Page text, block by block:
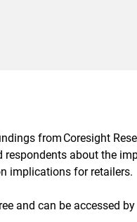
from Coresight
respondents about the
implications for retailers.
and can be accessed